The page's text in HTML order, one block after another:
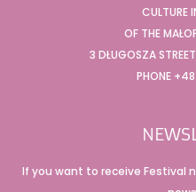
CULTURE
OF THE
3 DŁUGOSZA
PHONE
If you want to receive Festival